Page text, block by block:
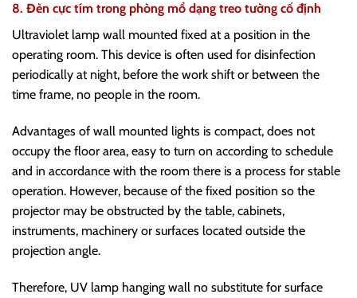
8. Đèn cực tím trong phòng mổ dạng treo tường cố định
Ultraviolet lamp wall mounted fixed at a position in the
operating room. This device is often used for disinfection
periodically at night, before the work shift or between the
time frame, no people in the room.
Advantages of wall mounted lights is compact, does not
occupy the floor area, easy to turn on according to schedule
and in accordance with the room there is a process for stable
operation. However, because of the fixed position so the
projector may be obstructed by the table, cabinets,
instruments, machinery or surfaces located outside the
projection angle.
Therefore, UV lamp hanging wall no substitute for surface